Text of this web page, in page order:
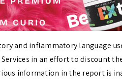
and inflammatory language
in an effort to discount
information in the report is